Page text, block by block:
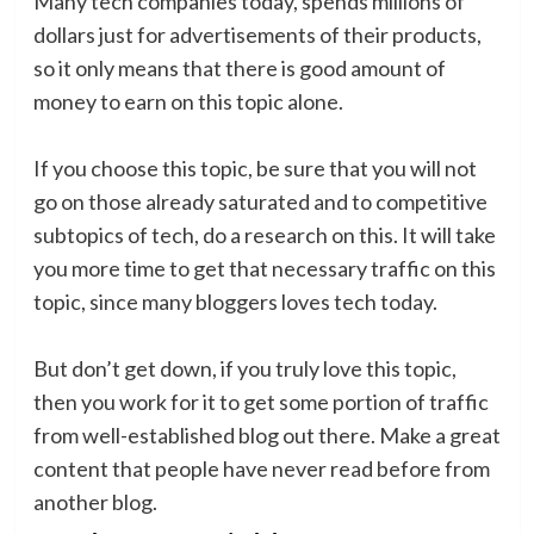
dollars just for advertisements of their products,
so it only means that there is good amount of
money to earn on this topic alone.
If you choose this topic, be sure that you will not
go on those already saturated and to competitive
subtopics of tech, do a research on this. It will take
you more time to get that necessary traffic on this
topic, since many bloggers loves tech today.
But don’t get down, if you truly love this topic,
then you work for it to get some portion of traffic
from well-established blog out there. Make a great
content that people have never read before from
another blog.